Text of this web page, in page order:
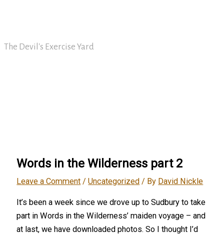
The Devil's Exercise Yard
Words in the Wilderness part 2
Leave a Comment /Uncategorized / By David Nickle
It’s been a week since we drove up to Sudbury to take
part in Words in the Wilderness’ maiden voyage – and
at last, we have downloaded photos. So I thought I’d